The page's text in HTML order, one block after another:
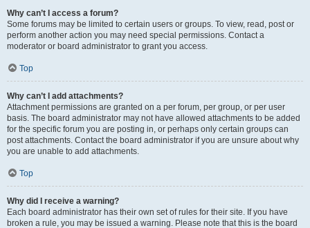
Why can’t I access a forum?
Some forums may be limited to certain users or groups. To view, read, post or
perform another action you may need special permissions. Contact a
moderator or board administrator to grant you access.
Top
Why can’t I add attachments?
Attachment permissions are granted on a per forum, per group, or per user
basis. The board administrator may not have allowed attachments to be added
for the specific forum you are posting in, or perhaps only certain groups can
post attachments. Contact the board administrator if you are unsure about why
you are unable to add attachments.
Top
Why did I receive a warning?
Each board administrator has their own set of rules for their site. If you have
broken a rule, you may be issued a warning. Please note that this is the board